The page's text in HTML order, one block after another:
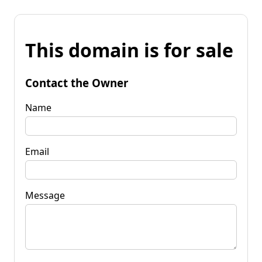
This domain is for sale
Contact the Owner
Name
Email
Message